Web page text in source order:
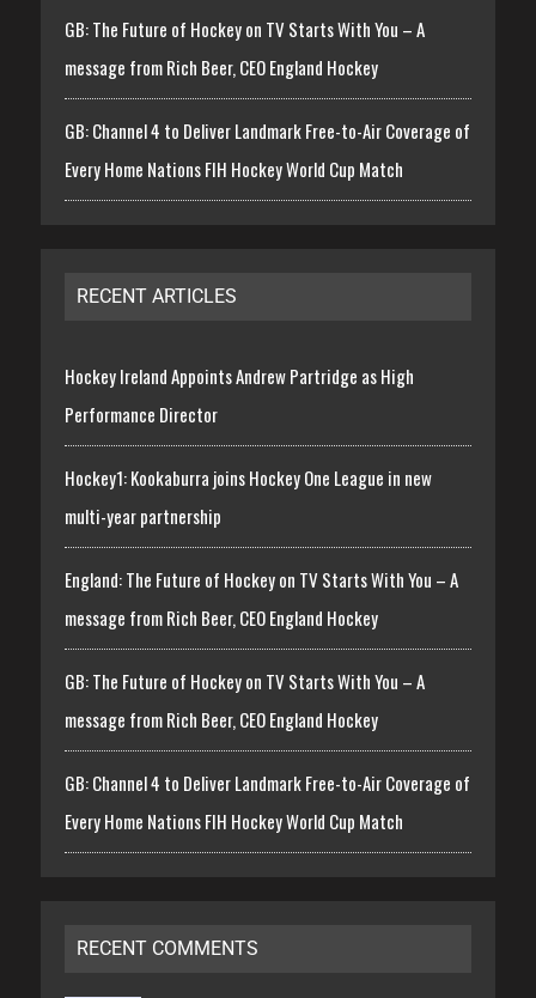
GB: The Future of Hockey on TV Starts With You – A
message from Rich Beer, CEO England Hockey
GB: Channel 4 to Deliver Landmark Free-to-Air Coverage of
Every Home Nations FIH Hockey World Cup Match
RECENT ARTICLES
Hockey Ireland Appoints Andrew Partridge as High
Performance Director
Hockey1: Kookaburra joins Hockey One League in new
multi-year partnership
England: The Future of Hockey on TV Starts With You – A
message from Rich Beer, CEO England Hockey
GB: The Future of Hockey on TV Starts With You – A
message from Rich Beer, CEO England Hockey
GB: Channel 4 to Deliver Landmark Free-to-Air Coverage of
Every Home Nations FIH Hockey World Cup Match
RECENT COMMENTS